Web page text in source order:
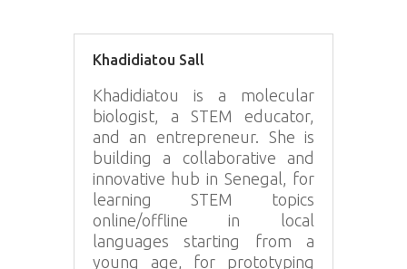
Khadidiatou Sall
Khadidiatou is a molecular
biologist, a STEM educator,
and an entrepreneur. She is
building a collaborative and
innovative hub in Senegal, for
learning STEM topics
online/offline in local
languages starting from a
young age, for prototyping